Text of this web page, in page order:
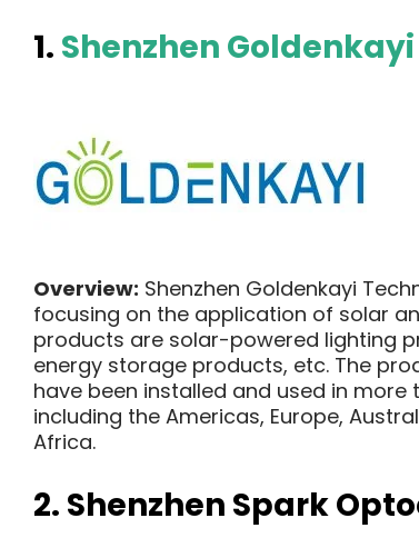
1. Shenzhen
Overview: Shenzhen Goldenkayi
focusing on the application of solar
products are solar-powered lighting
energy storage products, etc. The
have been installed and used in
including the Americas, Europe,
Africa.
2. Shenzhen Spark